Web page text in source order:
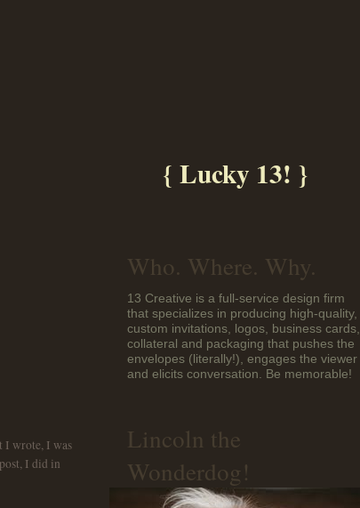
I wrote, I was
I did in
{ Lucky 13! }
Who. Where. Why.
13 Creative is a full-service design firm
that specializes in producing high-quality,
custom invitations, logos, business cards,
collateral and packaging that pushes the
envelopes (literally!), engages the viewer
and elicits conversation. Be memorable!
Lincoln the
Wonderdog!